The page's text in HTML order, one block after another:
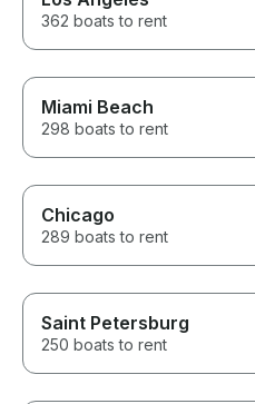
362 boats to rent
Miami Beach
298 boats to rent
Chicago
289 boats to rent
Saint Petersburg
250 boats to rent